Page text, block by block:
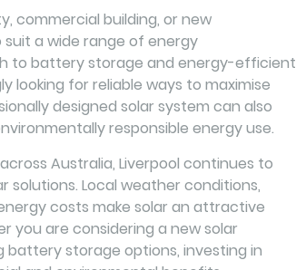
commercial building, or new
a wide range of energy
to battery storage and energy-efficient
looking for reliable ways to maximise
designed solar system can also
responsible energy use.
Australia, Liverpool continues to
solutions. Local weather conditions,
costs make solar an attractive
you are considering a new solar
battery storage options, investing in